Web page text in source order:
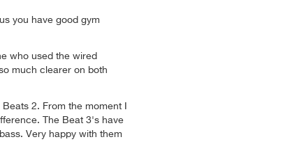
you have good gym
who used the wired
much clearer on both
2. From the moment I
The Beat 3's have
Very happy with them